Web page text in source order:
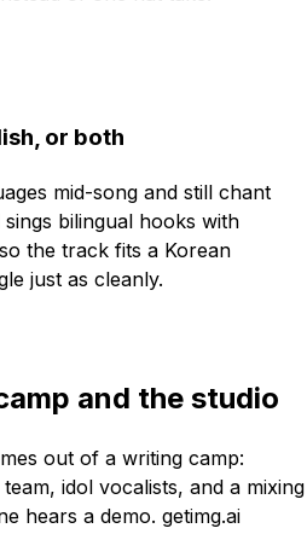
or both
mid-song and still chant
bilingual hooks with
the track fits a Korean
just as cleanly.
and the studio
out of a writing camp:
idol vocalists, and a mixing
hears a demo. getimg.ai